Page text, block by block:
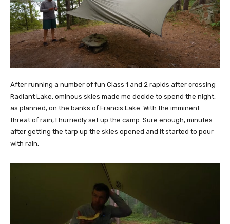
After running a number of fun Class 1 and 2 rapids after crossing
Radiant Lake, ominous skies made me decide to spend the night,
as planned, on the banks of Francis Lake. With the imminent
threat of rain, I hurriedly set up the camp. Sure enough, minutes
after getting the tarp up the skies opened and it started to pour
with rain.